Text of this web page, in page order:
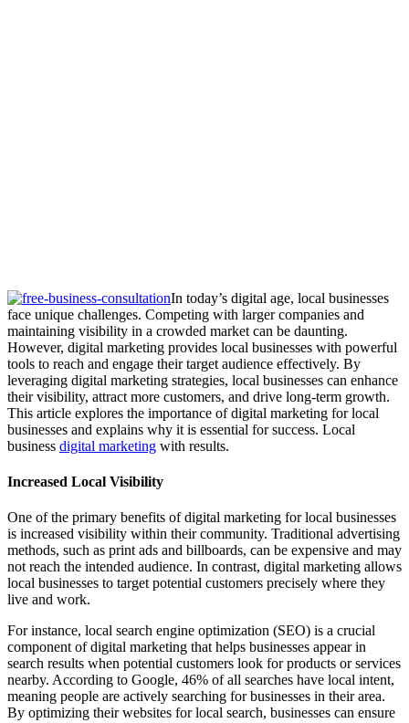
In today’s digital age, local businesses
face unique challenges. Competing with larger companies and
maintaining visibility in a crowded market can be daunting.
However, digital marketing provides local businesses with powerful
tools to reach and engage their target audience effectively. By
leveraging digital marketing strategies, local businesses can enhance
their visibility, attract more customers, and drive long-term growth.
This article explores the importance of digital marketing for local
businesses and explains why it is essential for success. Local
business digital marketing with results.
Increased Local Visibility
One of the primary benefits of digital marketing for local businesses
is increased visibility within their community. Traditional advertising
methods, such as print ads and billboards, can be expensive and may
not reach the intended audience. In contrast, digital marketing allows
local businesses to target potential customers precisely where they
live and work.
For instance, local search engine optimization (SEO) is a crucial
component of digital marketing that helps businesses appear in
search results when potential customers look for products or services
nearby. According to Google, 46% of all searches have local intent,
meaning people are actively searching for businesses in their area.
By optimizing their websites for local search, businesses can ensure